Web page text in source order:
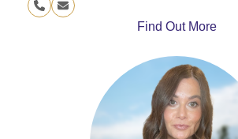
Phone
Number
Email
Find Out More